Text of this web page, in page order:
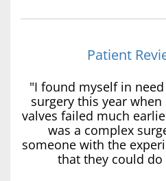
Patient
"I found myself in
surgery this year
valves failed much
was a complex
someone with the
that they could